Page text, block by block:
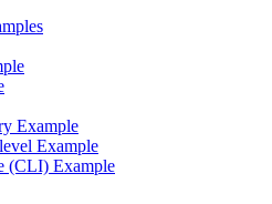
Example
Example
(CLI) Example